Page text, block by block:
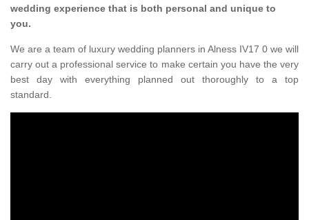
wedding experience that is both personal and unique to
you.
We are a team of luxury wedding planners in Alness IV17 0 we will
carry out a professional service to make certain you have the very
best day with everything planned out thoroughly to a top
standard.